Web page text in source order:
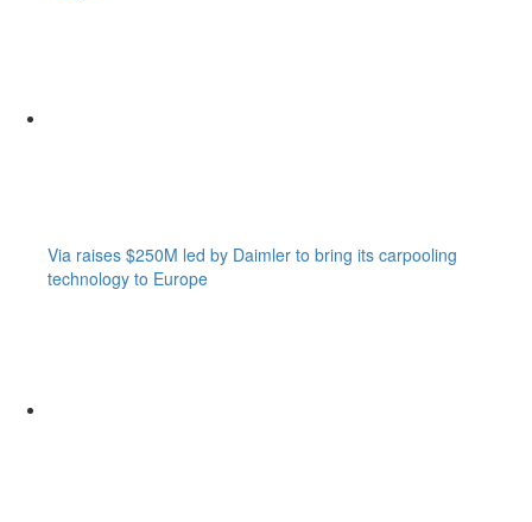
Via raises $250M led by Daimler to bring its carpooling
technology to Europe